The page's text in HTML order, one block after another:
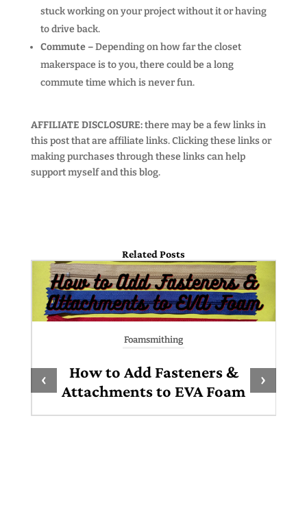
stuck working on your project without it or having
to drive back.
Commute –Depending on how far the closet
makerspace is to you, there could be a long
commute time which is never fun.
AFFILIATE DISCLOSURE:there may be a few links in
this post that are affiliate links. Clicking these links or
making purchases through these links can help
support myself and this blog.
Related Posts
Foamsmithing
How to Add Fasteners &
Attachments to EVA Foam
‹ ›